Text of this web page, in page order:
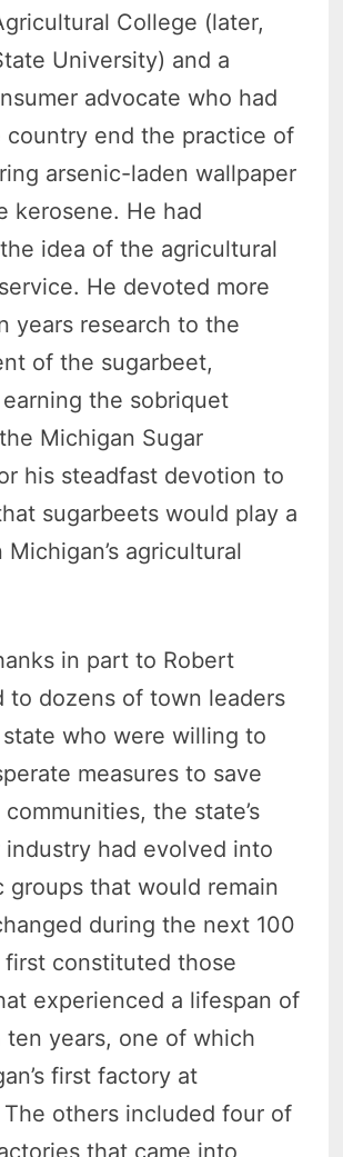
College (later,
University) and a
advocate who had
country end the practice of
arsenic-laden wallpaper
kerosene. He had
idea of the agricultural
He devoted more
years research to the
of the sugarbeet,
the sobriquet
Michigan Sugar
his steadfast devotion to
sugarbeets would play a
agricultural
in part to Robert
to dozens of town leaders
who were willing to
measures to save
the state’s
industry had evolved into
groups that would remain
during the next 100
first constituted those
experienced a lifespan of
ten years, one of which
first factory at
The others included four of